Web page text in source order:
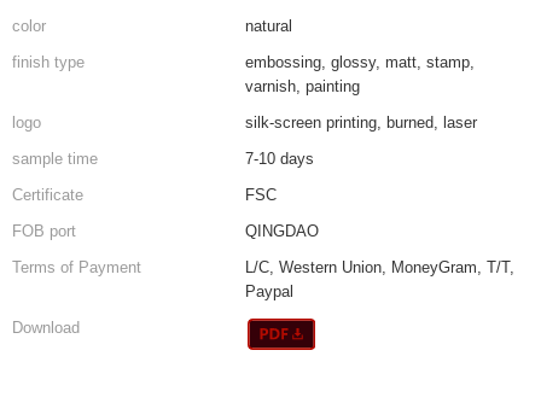
color
natural
finish type
embossing, glossy, matt, stamp,
varnish, painting
logo
silk-screen printing, burned, laser
sample time
7-10 days
Certificate
FSC
FOB port
QINGDAO
Terms of Payment
L/C, Western Union, MoneyGram, T/T,
Paypal
Download